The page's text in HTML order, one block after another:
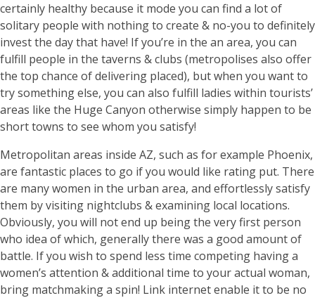
certainly healthy because it mode you can find a lot of
solitary people with nothing to create & no-you to definitely
invest the day that have! If you’re in the an area, you can
fulfill people in the taverns & clubs (metropolises also offer
the top chance of delivering placed), but when you want to
try something else, you can also fulfill ladies within tourists’
areas like the Huge Canyon otherwise simply happen to be
short towns to see whom you satisfy!
Metropolitan areas inside AZ, such as for example Phoenix,
are fantastic places to go if you would like rating put. There
are many women in the urban area, and effortlessly satisfy
them by visiting nightclubs & examining local locations.
Obviously, you will not end up being the very first person
who idea of which, generally there was a good amount of
battle. If you wish to spend less time competing having a
women’s attention & additional time to your actual woman,
bring matchmaking a spin! Link internet enable it to be no